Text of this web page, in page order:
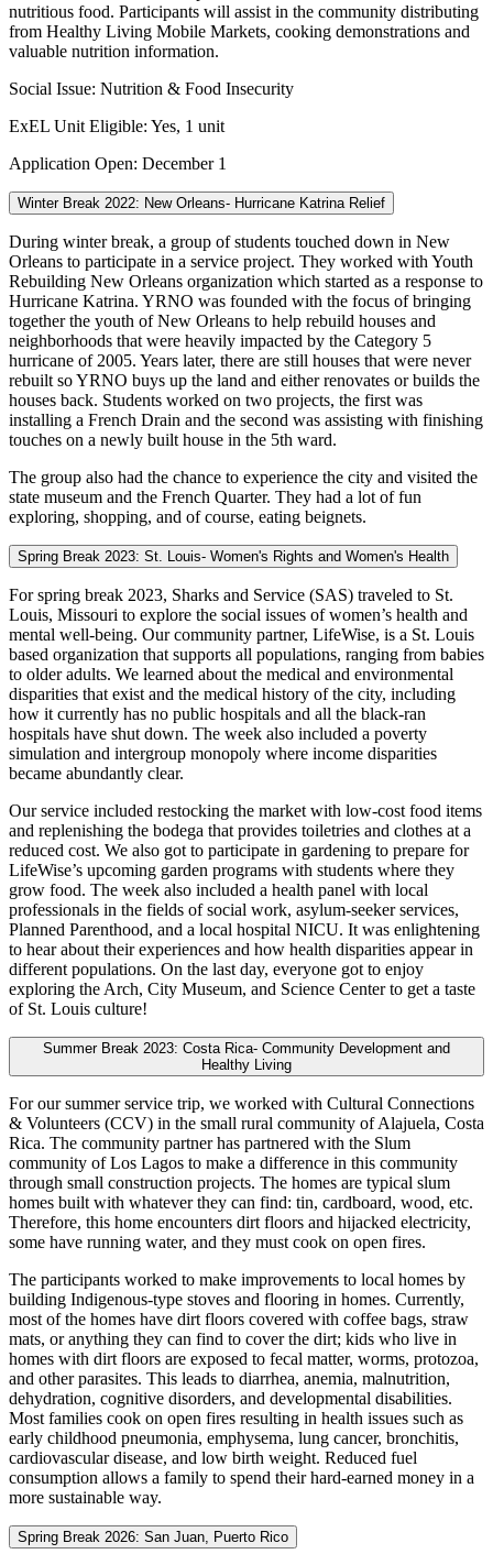
nutritious food. Participants will assist in the community distributing
from Healthy Living Mobile Markets, cooking demonstrations and
valuable nutrition information.
Social Issue: Nutrition & Food Insecurity
ExEL Unit Eligible: Yes, 1 unit
Application Open: December 1
Winter Break 2022: New Orleans- Hurricane Katrina Relief
During winter break, a group of students touched down in New
Orleans to participate in a service project. They worked with Youth
Rebuilding New Orleans organization which started as a response to
Hurricane Katrina. YRNO was founded with the focus of bringing
together the youth of New Orleans to help rebuild houses and
neighborhoods that were heavily impacted by the Category 5
hurricane of 2005. Years later, there are still houses that were never
rebuilt so YRNO buys up the land and either renovates or builds the
houses back. Students worked on two projects, the first was
installing a French Drain and the second was assisting with finishing
touches on a newly built house in the 5th ward.
The group also had the chance to experience the city and visited the
state museum and the French Quarter. They had a lot of fun
exploring, shopping, and of course, eating beignets.
Spring Break 2023: St. Louis- Women's Rights and Women's Health
For spring break 2023, Sharks and Service (SAS) traveled to St.
Louis, Missouri to explore the social issues of women’s health and
mental well-being. Our community partner, LifeWise, is a St. Louis
based organization that supports all populations, ranging from babies
to older adults. We learned about the medical and environmental
disparities that exist and the medical history of the city, including
how it currently has no public hospitals and all the black-ran
hospitals have shut down. The week also included a poverty
simulation and intergroup monopoly where income disparities
became abundantly clear.
Our service included restocking the market with low-cost food items
and replenishing the bodega that provides toiletries and clothes at a
reduced cost. We also got to participate in gardening to prepare for
LifeWise’s upcoming garden programs with students where they
grow food. The week also included a health panel with local
professionals in the fields of social work, asylum-seeker services,
Planned Parenthood, and a local hospital NICU. It was enlightening
to hear about their experiences and how health disparities appear in
different populations. On the last day, everyone got to enjoy
exploring the Arch, City Museum, and Science Center to get a taste
of St. Louis culture!
Summer Break 2023: Costa Rica- Community Development and
Healthy Living
For our summer service trip, we worked with Cultural Connections
& Volunteers (CCV) in the small rural community of Alajuela, Costa
Rica. The community partner has partnered with the Slum
community of Los Lagos to make a difference in this community
through small construction projects. The homes are typical slum
homes built with whatever they can find: tin, cardboard, wood, etc.
Therefore, this home encounters dirt floors and hijacked electricity,
some have running water, and they must cook on open fires.
The participants worked to make improvements to local homes by
building Indigenous-type stoves and flooring in homes. Currently,
most of the homes have dirt floors covered with coffee bags, straw
mats, or anything they can find to cover the dirt; kids who live in
homes with dirt floors are exposed to fecal matter, worms, protozoa,
and other parasites. This leads to diarrhea, anemia, malnutrition,
dehydration, cognitive disorders, and developmental disabilities.
Most families cook on open fires resulting in health issues such as
early childhood pneumonia, emphysema, lung cancer, bronchitis,
cardiovascular disease, and low birth weight. Reduced fuel
consumption allows a family to spend their hard-earned money in a
more sustainable way.
Spring Break 2026: San Juan, Puerto Rico